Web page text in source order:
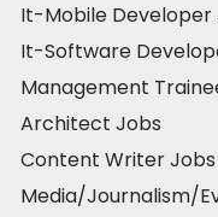
It-Mobile Developer
It-Software
Management
Architect Jobs
Content Writer Jobs
Media/Journalism/